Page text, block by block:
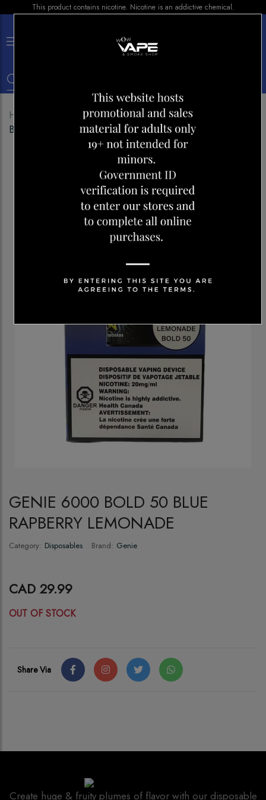
This product contains nicotine. Nicotine is an addictive chemical.
Home Disposables
GENIE 6000 BOLD 50
BLUE RAPBERRY LEMONADE
GENIE 6000 BOLD 50 BLUE
RAPBERRY LEMONADE
Category: Disposables Brand: Genie
CAD 29.99
OUT OF STOCK
Share Via
Create huge & fruity plumes of flavor with our disposable